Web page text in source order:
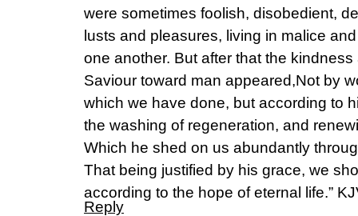
were sometimes foolish, disobedient,
lusts and pleasures, living in malice
one another. But after that the
Saviour toward man appeared,Not by
which we have done, but according to
the washing of regeneration, and
Which he shed on us abundantly
That being justified by his grace, we
according to the hope of eternal life.”
Reply